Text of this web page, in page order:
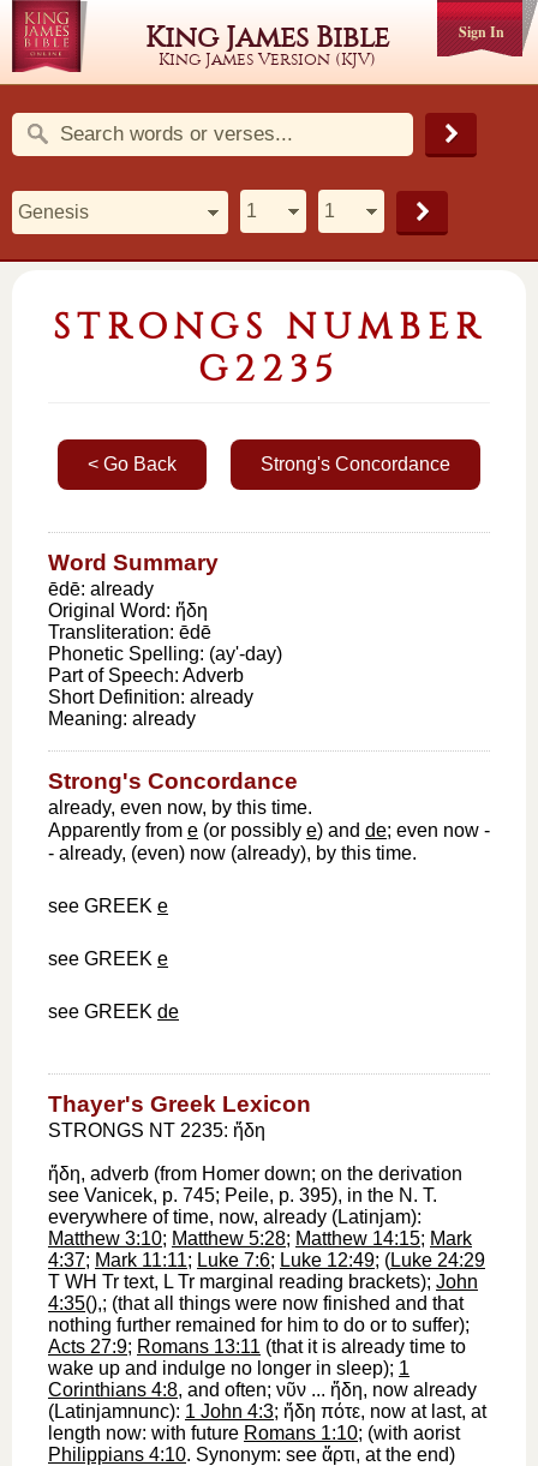
Sign In
King James Bible
King James Version (KJV)
STRONGS NUMBER
G2235
< Go Back Strong's Concordance
Word Summary
ēdē: already
Original Word: ἤδη
Transliteration: ēdē
Phonetic Spelling: (ay'-day)
Part of Speech: Adverb
Short Definition: already
Meaning: already
Strong's Concordance
already, even now, by this time.
Apparently from e (or possibly e) and de; even now -
- already, (even) now (already), by this time.
see GREEK e
see GREEK e
see GREEK de
Thayer's Greek Lexicon
STRONGS NT 2235: ἤδη
ἤδη, adverb (from Homer down; on the derivation
see Vanicek, p. 745; Peile, p. 395), in the N. T.
everywhere of time, now, already (Latinjam):
Matthew 3:10; Matthew 5:28; Matthew 14:15; Mark
4:37; Mark 11:11; Luke 7:6; Luke 12:49; (Luke 24:29
T WH Tr text, L Tr marginal reading brackets); John
4:35(),; (that all things were now finished and that
nothing further remained for him to do or to suffer);
Acts 27:9; Romans 13:11 (that it is already time to
wake up and indulge no longer in sleep); 1
Corinthians 4:8, and often; νῦν ... ἤδη, now already
(Latinjamnunc): 1 John 4:3; ἤδη πότε, now at last, at
length now: with future Romans 1:10; (with aorist
Philippians 4:10. Synonym: see ἄρτι, at the end)